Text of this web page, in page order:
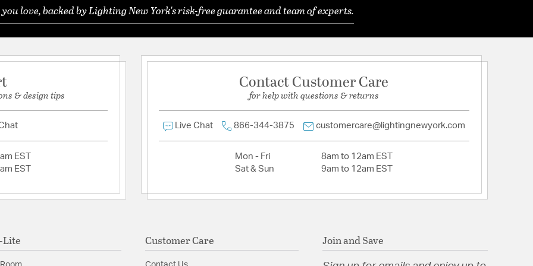
Product Documentation
Install Sheet
Ask a question
love, backed by Lighting New York's risk-free guarantee and team of experts.
& design tips
EST
EST
Contact Customer Care
for help with questions & returns
Live Chat 866-344-3875 customercare@lightingnewyork.com
Mon - Fri
8am to 12am EST
Sat & Sun
9am to 12am EST
Lite Customer Care Join and Save